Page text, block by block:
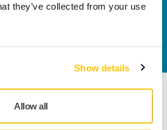
they’ve collected from your use
Show details
Allow all
Know-how
Industries